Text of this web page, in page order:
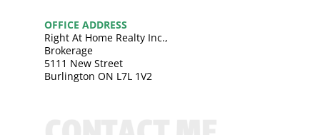
OFFICE ADDRESS
Right At Home Realty Inc.,
Brokerage
5111 New Street
Burlington ON L7L 1V2